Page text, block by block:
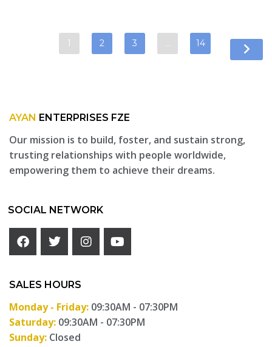
1 2 3 … 14
AYAN ENTERPRISES FZE
Our mission is to build, foster, and sustain strong,
trusting relationships with people worldwide,
empowering them to achieve their dreams.
SOCIAL NETWORK
SALES HOURS
Monday - Friday: 09:30AM - 07:30PM
Saturday: 09:30AM - 07:30PM
Sunday: Closed